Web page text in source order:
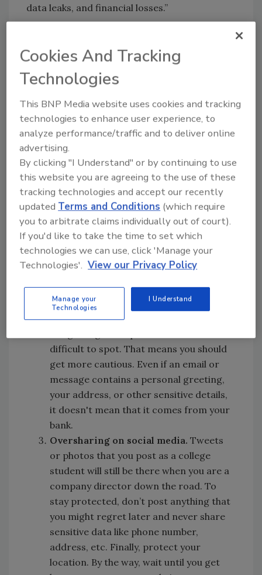
data leaks, and financial losses.”
ransomware and massive DDoS. Worse still,
security threats have moved beyond just
malicious and financial intent. But we are
sometimes our worst enemy, being sloppy
with information—that once released on the
internet—lives forever.
Markuson offers this basic and important
advice to help protect your privacy on line:
Weak passwords.This is the biggest sin
you can commit online. Week passwords
can cause account loss, leaked sensitive
data, credit card details, etc. And yet the
most popular password in the world is
still "password."
Getting tricked with phishing emails
and messages.
As more and more data is
compromised worldwide, phishing scams
difficult to spot. That means you should
get more cautious. Even if an email or
message contains a personal greeting,
your address, or other sensitive details,
it doesn't mean that it comes from your
bank.
Oversharing on social media. Tweets
or photos that you post as a college
student will still be there when you are a
company director down the road. To
stay protected, don’t post anything that
you might regret later and never share
sensitive data like phone number,
address, etc. Finally, protect your
location. By the way, wait until you get
Cookies And Tracking
Technologies
This BNP Media website uses cookies and tracking
technologies to enhance user experience, to
analyze performance/traffic and to deliver online
advertising.
By clicking "I Understand" or by continuing to use
this website you are agreeing to the use of these
tracking technologies and accept our recently
updatedTerms and Conditions (which require
you to arbitrate claims individually out of court).
If you'd like to take the time to set which
technologies we can use, click 'Manage your
Technologies'. View our Privacy Policy
Manage your
Technologies
I Understand